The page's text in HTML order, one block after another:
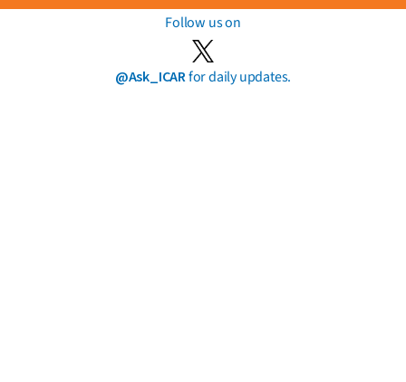
Follow us on
@Ask_ICARfor daily updates.